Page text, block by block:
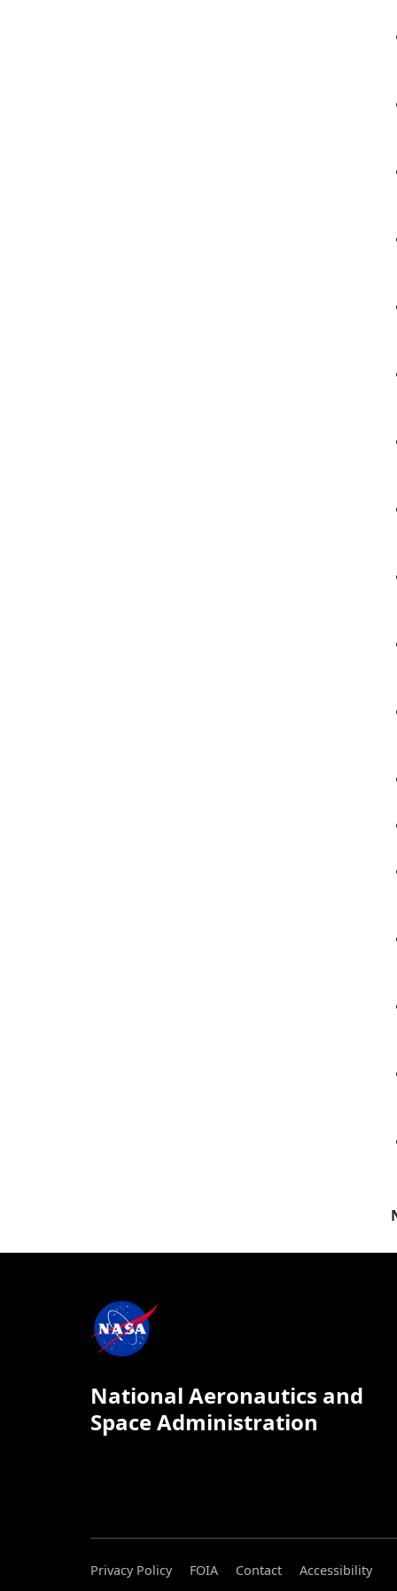
National Aeronautics and
Space Administration
Privacy Policy FOIA Contact Accessibility